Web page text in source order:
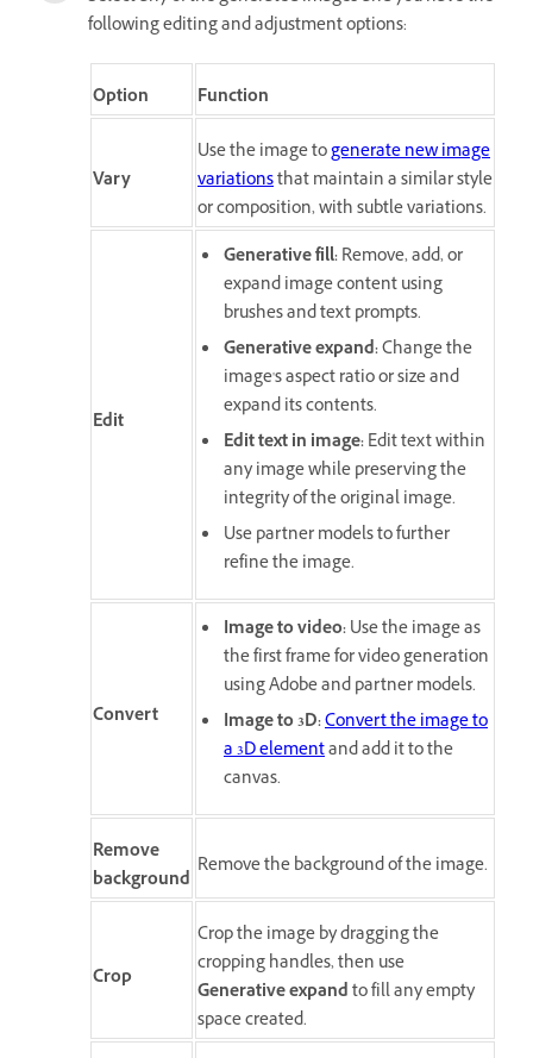
following editing and adjustment options:
Option Function
Vary
Use the image togenerate new image
variationsthat maintain a similar style
or composition, with subtle variations.
Edit
Generative fill:Remove, add, or
expand image content using
brushes and text prompts.
Generative expand:Change the
image's aspect ratio or size and
expand its contents.
Edit text in image:Edit text within
any image while preserving the
integrity of the original image.
Use partner models to further
refine the image.
Convert
Image to video:Use the image as
the first frame for video generation
using Adobe and partner models.
Image to 3D:Convert the image to
a 3D elementand add it to the
canvas.
Remove
background
Remove the background of the image.
Crop
Crop the image by dragging the
cropping handles, then use
Generative expandto fill any empty
space created.